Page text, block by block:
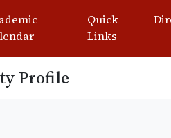
Quick
Links
Profile